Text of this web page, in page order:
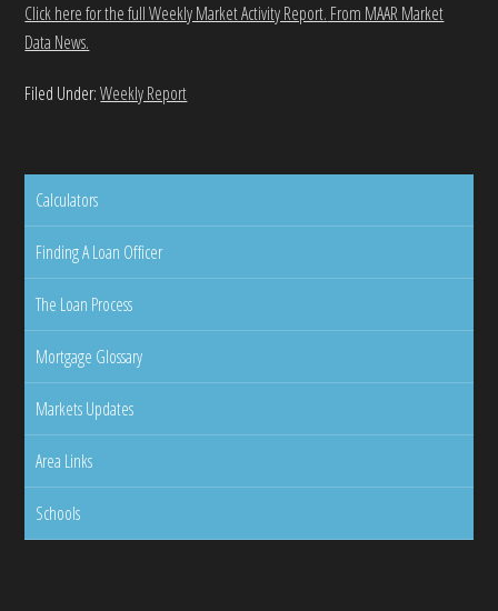
Click here for the full Weekly Market Activity Report. From MAAR Market
Data News.
Filed Under:Weekly Report
Calculators
Finding A Loan Officer
The Loan Process
Mortgage Glossary
Markets Updates
Area Links
Schools